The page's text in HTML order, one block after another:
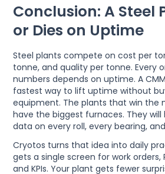
Conclusion: A Steel
or Dies on Uptime
Steel plants compete on cost per
tonne, and quality per tonne. Every
numbers depends on uptime. A
fastest way to lift uptime without
equipment. The plants that win the
have the biggest furnaces. They
data on every roll, every bearing,
Cryotos turns that idea into daily
gets a single screen for work orders,
and KPIs. Your plant gets fewer